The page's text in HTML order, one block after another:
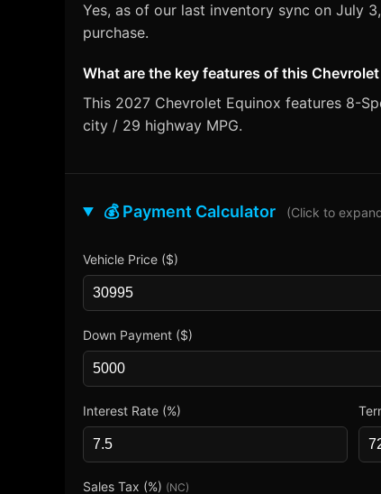
Yes, as of our last inventory sync on July
purchase.
What are the key features of this
This 2027 Chevrolet Equinox features 8-
city / 29 highway MPG.
💰 Payment Calculator (Click to
Vehicle Price ($)
Down Payment ($)
Interest Rate (%)
Sales Tax (%) (NC)